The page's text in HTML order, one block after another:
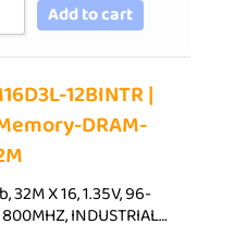
Add to cart
12BINTR |
DRAM-
32M X 16, 1.35V, 96-
INDUSTRIAL…